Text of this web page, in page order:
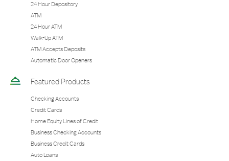
24 Hour Depository
ATM
24 Hour ATM
Walk-Up ATM
ATM Accepts Deposits
Automatic Door Openers
Featured Products
Checking Accounts
Credit Cards
Home Equity Lines of Credit
Business Checking Accounts
Business Credit Cards
Auto Loans